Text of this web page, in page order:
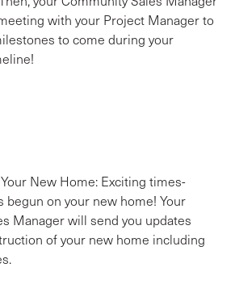
with your Project Manager to
to come during your
New Home: Exciting times-
begun on your new home! Your
Manager will send you updates
of your new home including